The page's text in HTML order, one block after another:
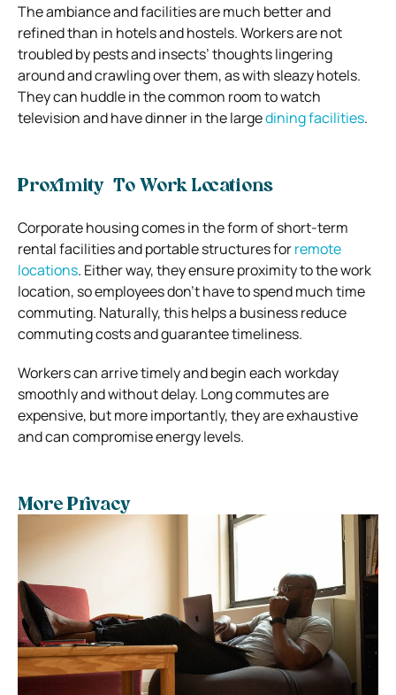
The ambiance and facilities are much better and
refined than in hotels and hostels. Workers are not
troubled by pests and insects’ thoughts lingering
around and crawling over them, as with sleazy hotels.
They can huddle in the common room to watch
television and have dinner in the largedining facilities.
Proximity To Work Locations
Corporate housing comes in the form of short-term
rental facilities and portable structures forremote
locations. Either way, they ensure proximity to the work
location, so employees don’t have to spend much time
commuting. Naturally, this helps a business reduce
commuting costs and guarantee timeliness.
Workers can arrive timely and begin each workday
smoothly and without delay. Long commutes are
expensive, but more importantly, they are exhaustive
and can compromise energy levels.
More Privacy